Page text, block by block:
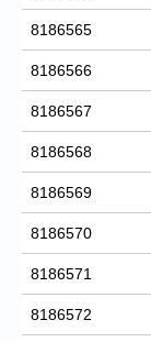
8186565
8186566
8186567
8186568
8186569
8186570
8186571
8186572